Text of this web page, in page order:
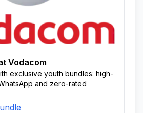
Vodacom
exclusive youth bundles: high-
and zero-rated